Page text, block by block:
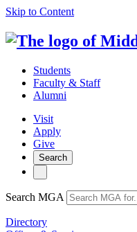
Skip to Content
Students
Faculty & Staff
Alumni
Visit
Apply
Give
Search
Search MGA
Directory